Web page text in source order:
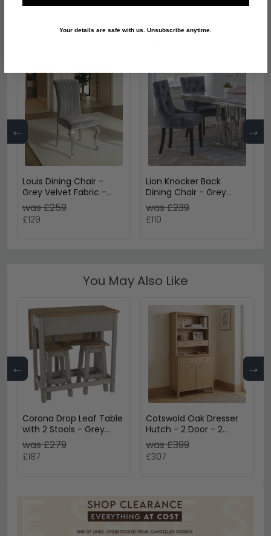
← →
Louis Dining Chair -
Grey Velvet Fabric -
Chrome Legs
was £259
£129
Lion Knocker Back
Dining Chair - Grey
Velvet Fabric - Black
Wooden Legs
was £239
£110
You May Also Like
← →
Corona Drop Leaf Table
with 2 Stools - Grey
Mexican Pine
was £279
£187
Cotswold Oak Dresser
Hutch - 2 Door - 2
Drawer - Small - Natural
was £399
£307
Your details are safe with us. Unsubscribe anytime.